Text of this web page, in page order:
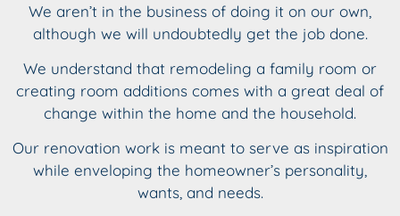
We aren’t in the business of doing it on our own,
although we will undoubtedly get the job done.
We understand that remodeling a family room or
creating room additions comes with a great deal of
change within the home and the household.
Our renovation work is meant to serve as inspiration
while enveloping the homeowner’s personality,
wants, and needs.